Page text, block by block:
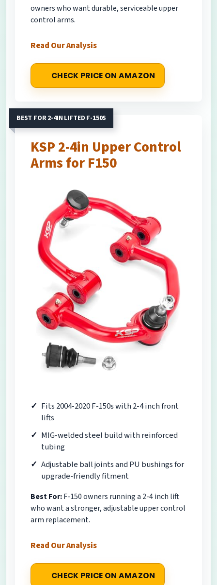
owners who want durable, serviceable upper
control arms.
Read Our Analysis
CHECK PRICE ON AMAZON
BEST FOR 2-4IN LIFTED F-150S
KSP 2-4in Upper Control
Arms for F150
Fits 2004-2020 F-150s with 2-4 inch front
lifts
MIG-welded steel build with reinforced
tubing
Adjustable ball joints and PU bushings for
upgrade-friendly fitment
Best For:F-150 owners running a 2-4 inch lift
who want a stronger, adjustable upper control
arm replacement.
Read Our Analysis
CHECK PRICE ON AMAZON